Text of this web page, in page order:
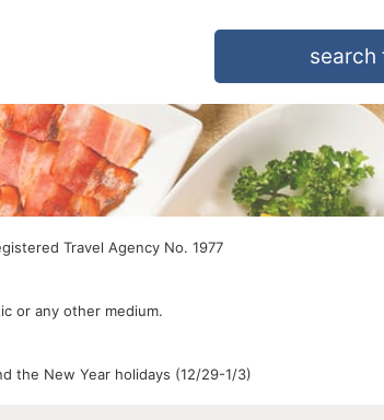
Travel Agency No. 1977
or any other medium.
the New Year holidays (12/29-1/3)